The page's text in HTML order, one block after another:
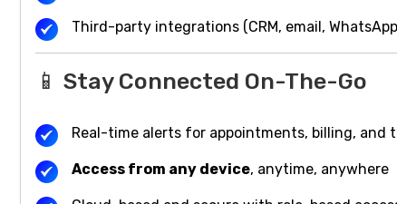
Third-party integrations (CRM, email,
📱 Stay Connected On-The-Go
Real-time alerts for appointments, billing, and
Access from any device, anytime, anywhere